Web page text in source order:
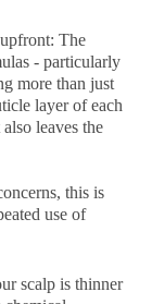
The
- particularly
more than just
layer of each
leaves the
this is
use of
scalp is thinner